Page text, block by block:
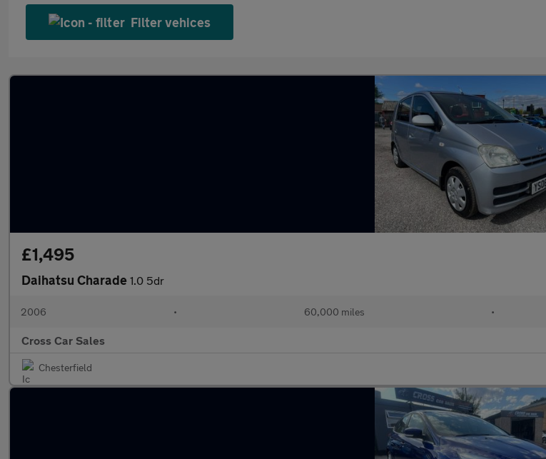
Filter vehices
£1,495
Daihatsu Charade 1.0 5dr
2006 • 60,000 miles •
Cross Car Sales
Chesterfield